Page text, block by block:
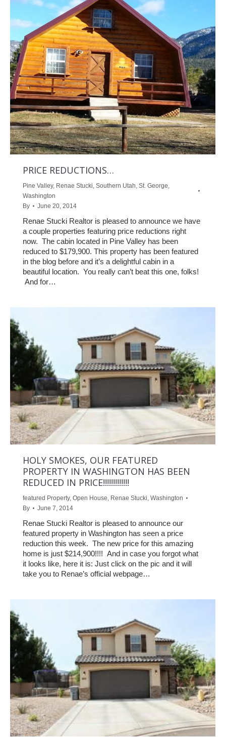
PRICE REDUCTIONS…
Pine Valley, Renae Stucki, Southern Utah, St. George,
Washington
By
June 20, 2014
Renae Stucki Realtor is pleased to announce we have
a couple properties featuring price reductions right
now. The cabin located in Pine Valley has been
reduced to $179,900. This property has been featured
in the blog before and it’s a delightful cabin in a
beautiful location. You really can’t beat this one, folks!
And for…
HOLY SMOKES, OUR FEATURED
PROPERTY IN WASHINGTON HAS BEEN
REDUCED IN PRICE!!!!!!!!!!!!!
featured Property, Open House, Renae Stucki, Washington
By
June 7, 2014
Renae Stucki Realtor is pleased to announce our
featured property in Washington has seen a price
reduction this week. The new price for this amazing
home is just $214,900!!!! And in case you forgot what
it looks like, here it is: Just click on the pic and it will
take you to Renae’s official webpage…